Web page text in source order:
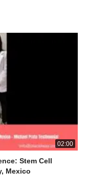
02:00
Stem Cell
Mexico